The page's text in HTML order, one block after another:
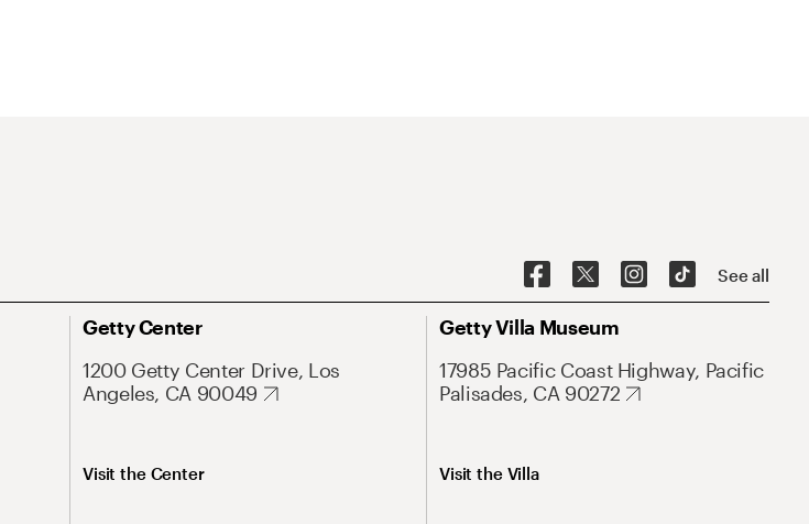
See all
Getty Center
1200 Getty Center Drive, Los
Angeles, CA 90049
Visit the Center
Getty Villa Museum
17985 Pacific Coast Highway, Pacific
Palisades, CA 90272
Visit the Villa